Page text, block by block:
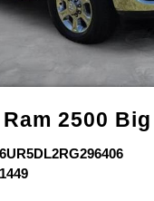
Ram 2500